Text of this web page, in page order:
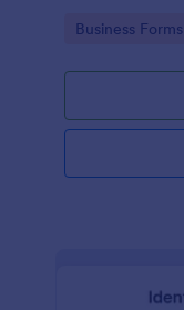
Go to Category:
Business Forms